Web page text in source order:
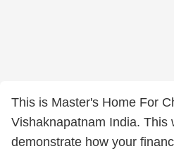
This is Master's Home For
Vishaknapatnam India. This
demonstrate how your